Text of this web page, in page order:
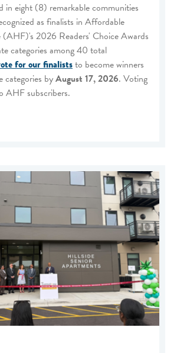
in eight (8) remarkable communities
as finalists in Affordable
(AHF)'s 2026 Readers' Choice Awards
categories among 40 total
for our finaliststo become winners
categories byAugust 17, 2026. Voting
AHF subscribers.